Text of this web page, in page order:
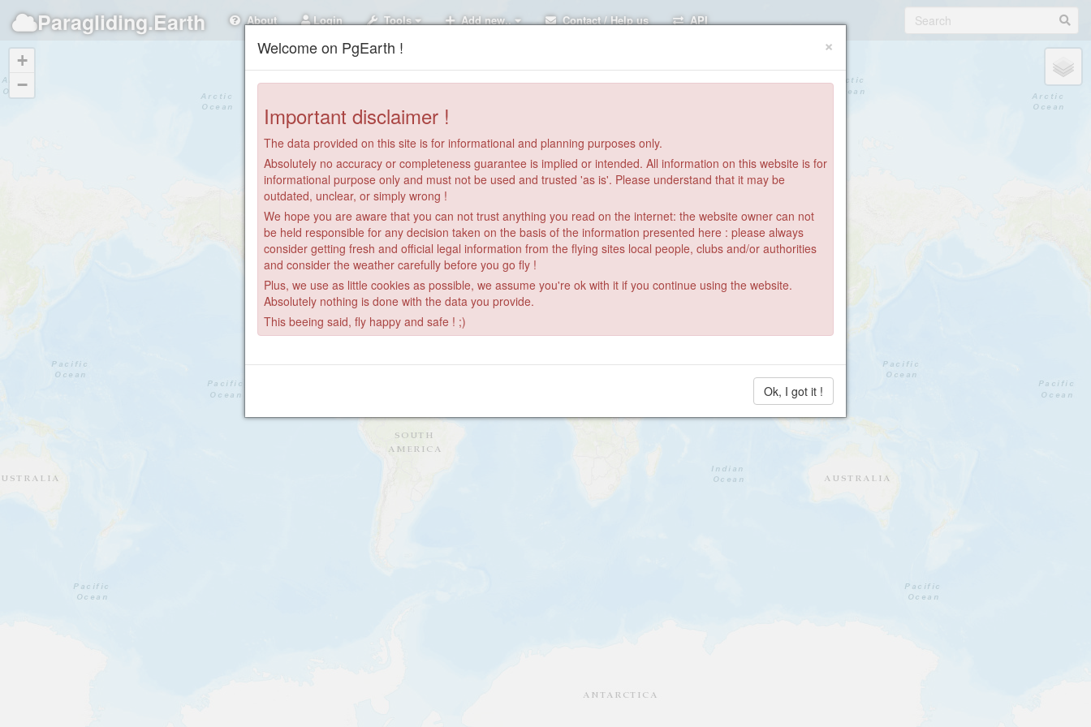
Paragliding.Earth About Login Tools Add new.. Contact / Help us API
+
−
×
Welcome on PgEarth !
Important disclaimer !
The data provided on this site is for informational and planning purposes only.
Absolutely no accuracy or completeness guarantee is implied or intended. All information on this website is for
informational purpose only and must not be used and trusted 'as is'. Please understand that it may be
outdated, unclear, or simply wrong !
We hope you are aware that you can not trust anything you read on the internet: the website owner can not
be held responsible for any decision taken on the basis of the information presented here : please always
consider getting fresh and official legal information from the flying sites local people, clubs and/or authorities
and consider the weather carefully before you go fly !
Plus, we use as little cookies as possible, we assume you're ok with it if you continue using the website.
Absolutely nothing is done with the data you provide.
This beeing said, fly happy and safe ! ;)
Ok, I got it !